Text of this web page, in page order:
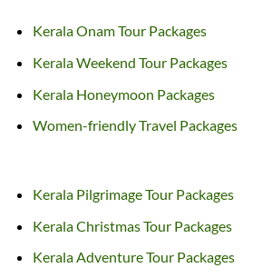
Kerala Onam Tour Packages
Kerala Weekend Tour Packages
Kerala Honeymoon Packages
Women-friendly Travel Packages
Kerala Pilgrimage Tour Packages
Kerala Christmas Tour Packages
Kerala Adventure Tour Packages